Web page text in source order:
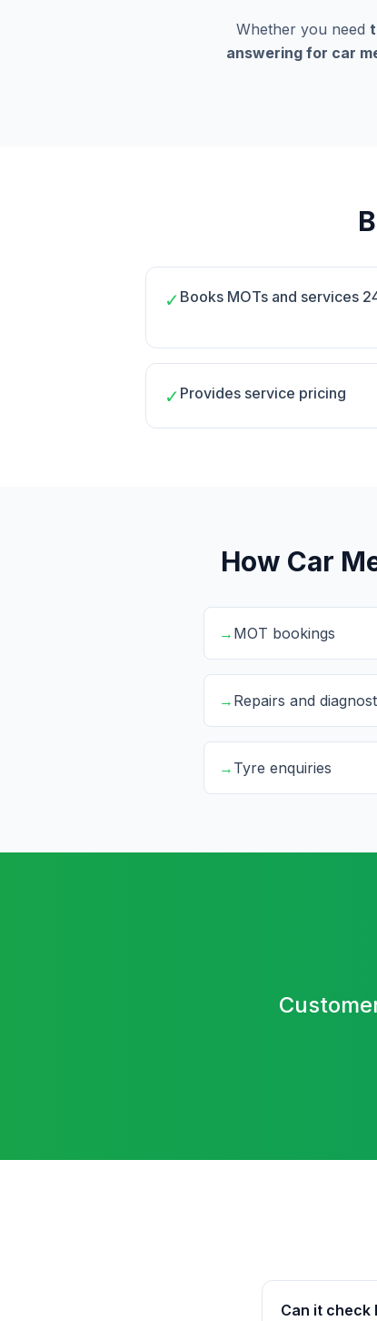
Whether you need
answering for car
✓ Books MOTs and services
✓ Provides service pricing
How Car
→ MOT bookings
→ Repairs and
→ Tyre enquiries
Can it check